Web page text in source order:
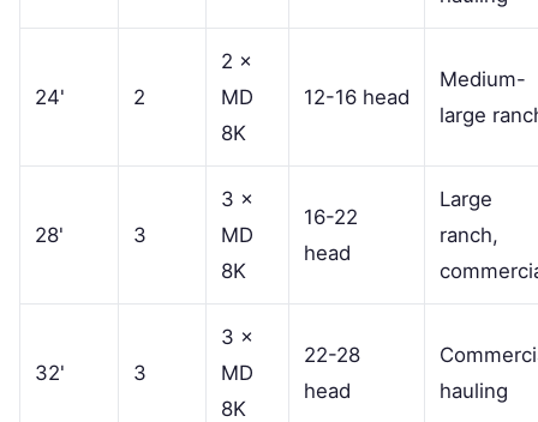
24' 2
2 ×
MD
8K
12-16 head
Medium-
large
28' 3
3 ×
MD
8K
16-22
head
Large
ranch,
32' 3
3 ×
MD
8K
22-28
head
hauling